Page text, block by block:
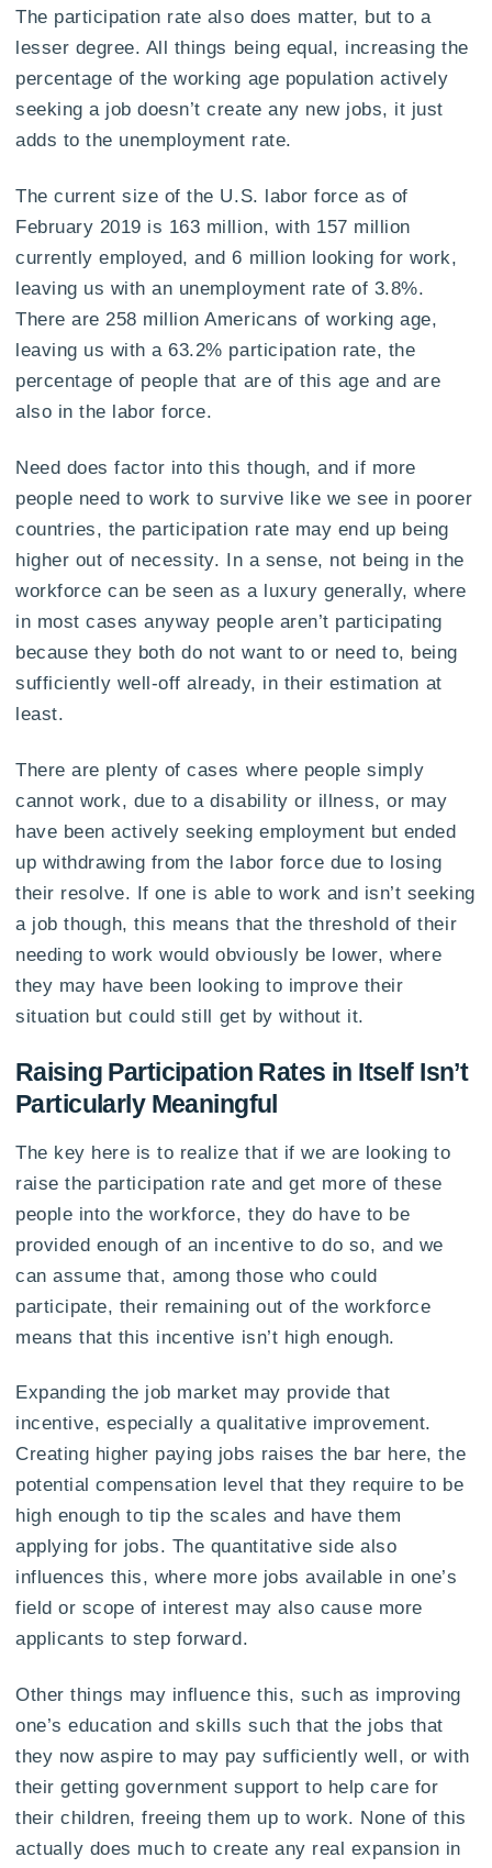
The participation rate also does matter, but to a
lesser degree. All things being equal, increasing the
percentage of the working age population actively
seeking a job doesn’t create any new jobs, it just
adds to the unemployment rate.
The current size of the U.S. labor force as of
February 2019 is 163 million, with 157 million
currently employed, and 6 million looking for work,
leaving us with an unemployment rate of 3.8%.
There are 258 million Americans of working age,
leaving us with a 63.2% participation rate, the
percentage of people that are of this age and are
also in the labor force.
Need does factor into this though, and if more
people need to work to survive like we see in poorer
countries, the participation rate may end up being
higher out of necessity. In a sense, not being in the
workforce can be seen as a luxury generally, where
in most cases anyway people aren’t participating
because they both do not want to or need to, being
sufficiently well-off already, in their estimation at
least.
There are plenty of cases where people simply
cannot work, due to a disability or illness, or may
have been actively seeking employment but ended
up withdrawing from the labor force due to losing
their resolve. If one is able to work and isn’t seeking
a job though, this means that the threshold of their
needing to work would obviously be lower, where
they may have been looking to improve their
situation but could still get by without it.
Raising Participation Rates in Itself Isn’t
Particularly Meaningful
The key here is to realize that if we are looking to
raise the participation rate and get more of these
people into the workforce, they do have to be
provided enough of an incentive to do so, and we
can assume that, among those who could
participate, their remaining out of the workforce
means that this incentive isn’t high enough.
Expanding the job market may provide that
incentive, especially a qualitative improvement.
Creating higher paying jobs raises the bar here, the
potential compensation level that they require to be
high enough to tip the scales and have them
applying for jobs. The quantitative side also
influences this, where more jobs available in one’s
field or scope of interest may also cause more
applicants to step forward.
Other things may influence this, such as improving
one’s education and skills such that the jobs that
they now aspire to may pay sufficiently well, or with
their getting government support to help care for
their children, freeing them up to work. None of this
actually does much to create any real expansion in